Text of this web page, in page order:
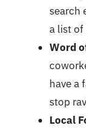
search
a list
Word
have a
stop
Local